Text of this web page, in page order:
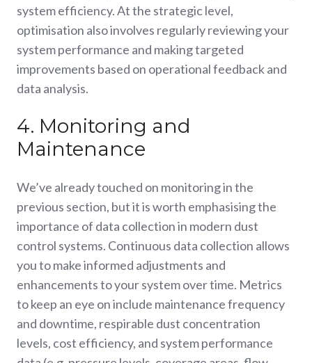
system efficiency. At the strategic level,
optimisation also involves regularly reviewing your
system performance and making targeted
improvements based on operational feedback and
data analysis.
4. Monitoring and
Maintenance
We’ve already touched on monitoring in the
previous section, but it is worth emphasising the
importance of data collection in modern dust
control systems. Continuous data collection allows
you to make informed adjustments and
enhancements to your system over time. Metrics
to keep an eye on include maintenance frequency
and downtime, respirable dust concentration
levels, cost efficiency, and system performance